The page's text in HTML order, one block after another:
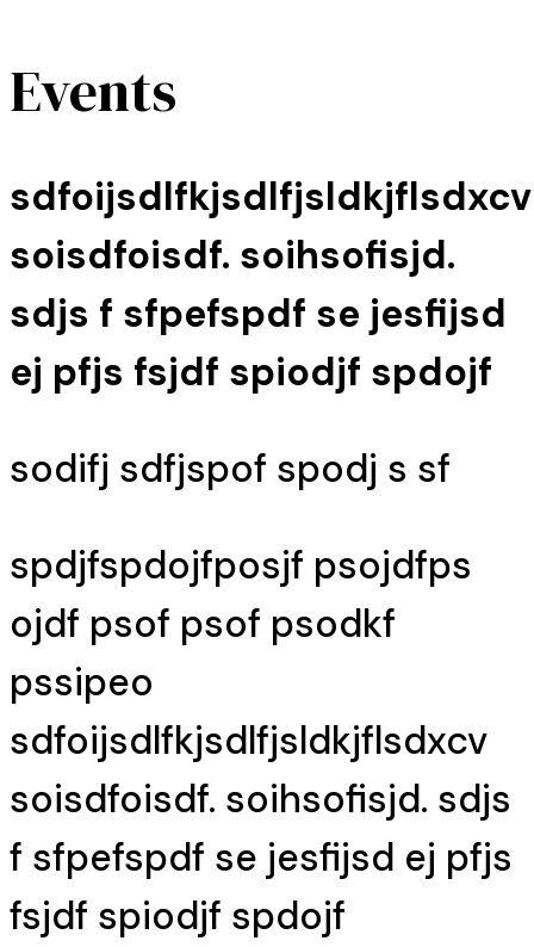
Events
sdfoijsdlfkjsdlfjsldkjflsdxcv
soisdfoisdf. soihsofisjd.
sdjs f sfpefspdf se jesfijsd
ej pfjs fsjdf spiodjf spdojf
sodifj sdfjspof spodj s sf
spdjfspdojfposjf psojdfps
ojdf psof psof psodkf
pssipeo
sdfoijsdlfkjsdlfjsldkjflsdxcv
soisdfoisdf. soihsofisjd. sdjs
f sfpefspdf se jesfijsd ej pfjs
fsjdf spiodjf spdojf